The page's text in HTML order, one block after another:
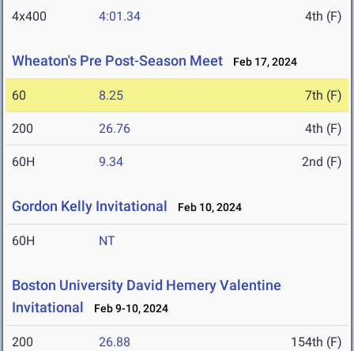
4x400 4:01.34 4th (F)
Wheaton's Pre Post-Season Meet Feb 17, 2024
60 8.25 7th (F)
200 26.76 4th (F)
60H 9.34 2nd (F)
Gordon Kelly Invitational Feb 10, 2024
60H NT
Boston University David Hemery Valentine
Invitational
Feb 9-10, 2024
200 26.88 154th (F)